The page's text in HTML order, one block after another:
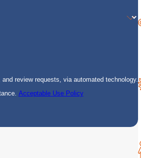
review requests, via automated technology.
Acceptable Use Policy